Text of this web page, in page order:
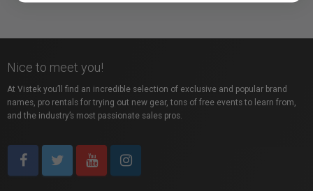
Nice to meet you!
At Vistek you’ll find an incredible selection of exclusive and popular brand
names, pro rentals for trying out new gear, tons of free events to learn from,
and the industry’s most passionate sales pros.